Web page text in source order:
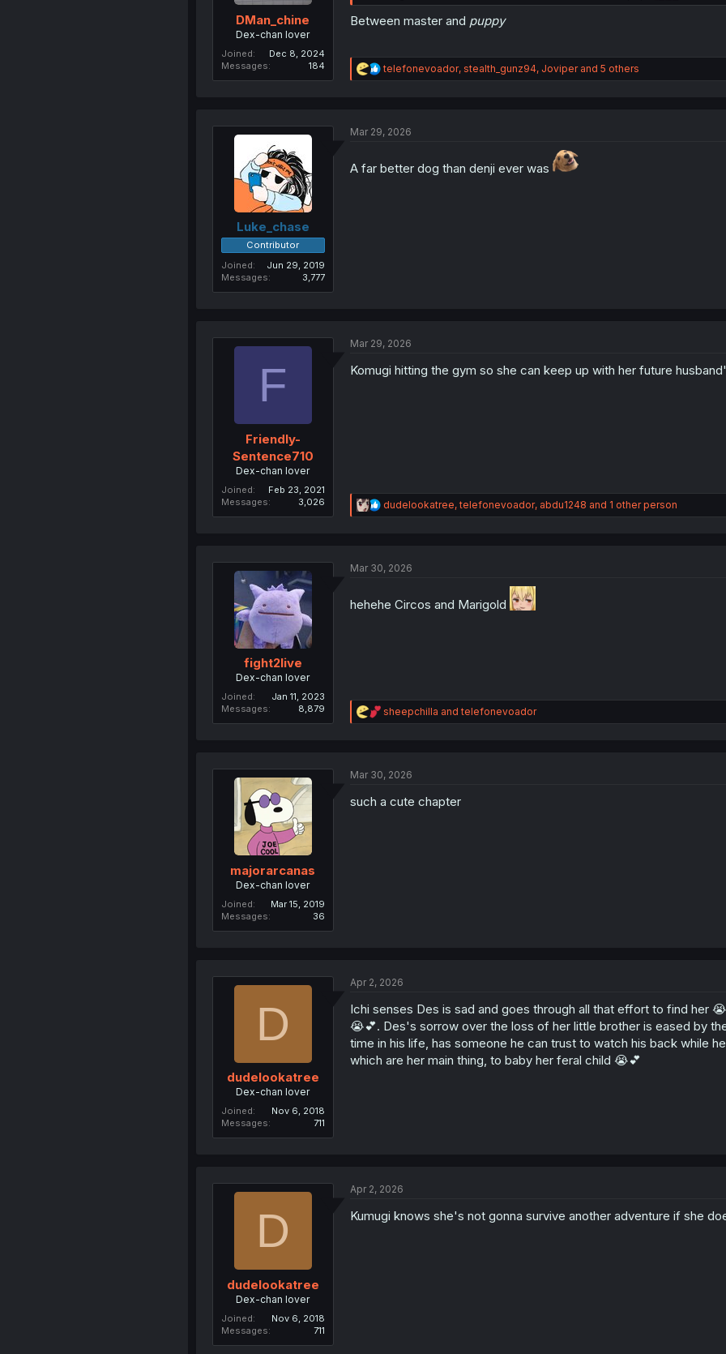
DMan_chine
Dex-chan lover
Joined
Dec 8, 2024
Messages
184
Between master and puppy
R
e
i
s
telefonevoador, stealth_gunz94, Joviperand 5 others
Luke_chase
Contributor
Joined
Jun 29, 2019
Messages
3,777
Mar 29, 2026
A far better dog than denji ever was
F
Friendly-
Sentence710
Dex-chan lover
Joined
Feb 23, 2021
Messages
3,026
Mar 29, 2026
Komugi hitting the gym so she can keep up with her future
R
e
i
s
dudelookatree,telefonevoador, abdu1248 and 1 other person
fight2live
Dex-chan lover
Joined
Jan 11, 2023
Messages
8,879
Mar 30, 2026
hehehe Circos and Marigold
R
e
i
n
sheepchilla andtelefonevoador
majorarcanas
Dex-chan lover
Joined
Mar 15, 2019
Messages
36
Mar 30, 2026
such a cute chapter
D
dudelookatree
Dex-chan lover
Joined
Nov 6, 2018
Messages
711
Apr 2, 2026
Ichi senses Des is sad and goes through all that effort to find her
😭💕. Des's sorrow over the loss of her little brother is eased by
time in his life, has someone he can trust to watch his back while
which are her main thing, to baby her feral child 😭💕
D
dudelookatree
Dex-chan lover
Joined
Nov 6, 2018
Messages
711
Apr 2, 2026
Kumugi knows she's not gonna survive another adventure if she